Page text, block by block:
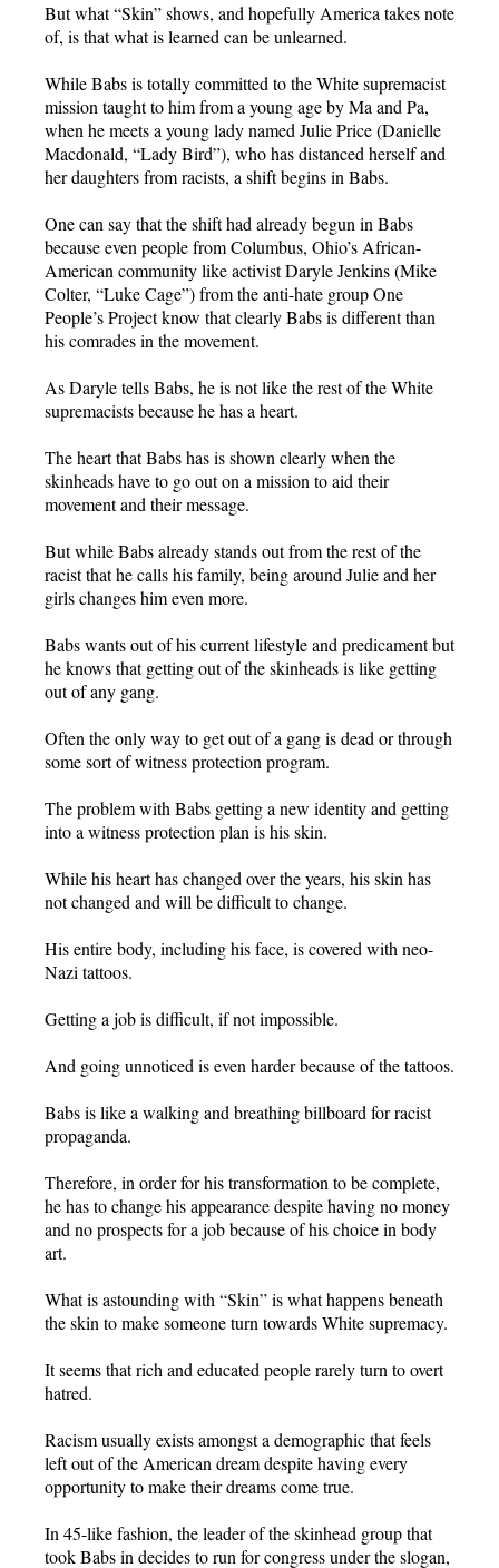
But what “Skin” shows, and hopefully America takes note
of, is that what is learned can be unlearned.
While Babs is totally committed to the White supremacist
mission taught to him from a young age by Ma and Pa,
when he meets a young lady named Julie Price (Danielle
Macdonald, “Lady Bird”), who has distanced herself and
her daughters from racists, a shift begins in Babs.
One can say that the shift had already begun in Babs
because even people from Columbus, Ohio’s African-
American community like activist Daryle Jenkins (Mike
Colter, “Luke Cage”) from the anti-hate group One
People’s Project know that clearly Babs is different than
his comrades in the movement.
As Daryle tells Babs, he is not like the rest of the White
supremacists because he has a heart.
The heart that Babs has is shown clearly when the
skinheads have to go out on a mission to aid their
movement and their message.
But while Babs already stands out from the rest of the
racist that he calls his family, being around Julie and her
girls changes him even more.
Babs wants out of his current lifestyle and predicament but
he knows that getting out of the skinheads is like getting
out of any gang.
Often the only way to get out of a gang is dead or through
some sort of witness protection program.
The problem with Babs getting a new identity and getting
into a witness protection plan is his skin.
While his heart has changed over the years, his skin has
not changed and will be difficult to change.
His entire body, including his face, is covered with neo-
Nazi tattoos.
Getting a job is difficult, if not impossible.
And going unnoticed is even harder because of the tattoos.
Babs is like a walking and breathing billboard for racist
propaganda.
Therefore, in order for his transformation to be complete,
he has to change his appearance despite having no money
and no prospects for a job because of his choice in body
art.
What is astounding with “Skin” is what happens beneath
the skin to make someone turn towards White supremacy.
It seems that rich and educated people rarely turn to overt
hatred.
Racism usually exists amongst a demographic that feels
left out of the American dream despite having every
opportunity to make their dreams come true.
In 45-like fashion, the leader of the skinhead group that
took Babs in decides to run for congress under the slogan,